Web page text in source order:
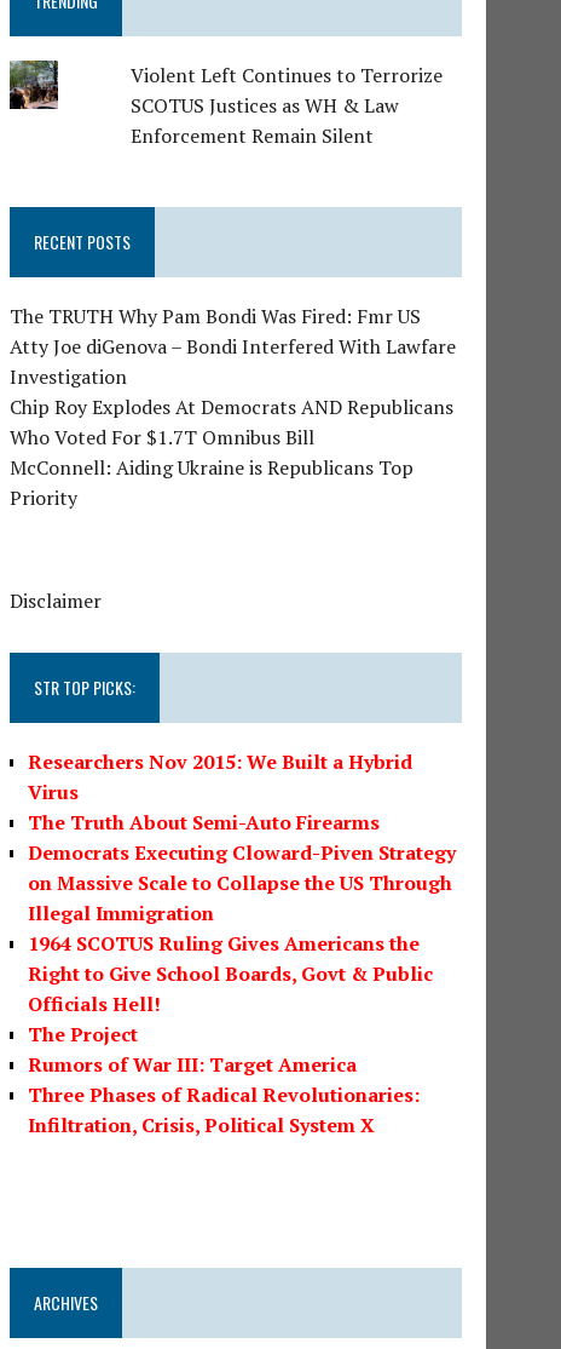
Violent Left Continues to Terrorize
SCOTUS Justices as WH & Law
Enforcement Remain Silent
RECENT POSTS
The TRUTH Why Pam Bondi Was Fired: Fmr US
Atty Joe diGenova – Bondi Interfered With Lawfare
Investigation
Chip Roy Explodes At Democrats AND Republicans
Who Voted For $1.7T Omnibus Bill
McConnell: Aiding Ukraine is Republicans Top
Priority
Disclaimer
STR TOP PICKS:
Researchers Nov 2015: We Built a Hybrid
Virus
The Truth About Semi-Auto Firearms
Democrats Executing Cloward-Piven Strategy
on Massive Scale to Collapse the US Through
Illegal Immigration
1964 SCOTUS Ruling Gives Americans the
Right to Give School Boards, Govt & Public
Officials Hell!
The Project
Rumors of War III: Target America
Three Phases of Radical Revolutionaries:
Infiltration, Crisis, Political System X
ARCHIVES